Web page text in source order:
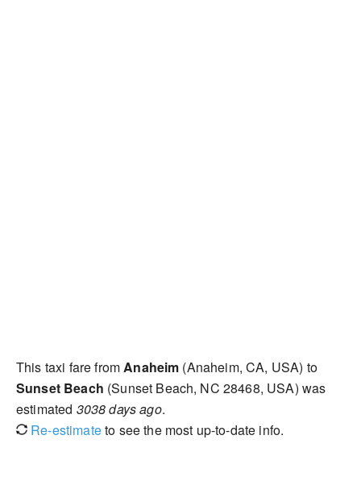
This taxi fare fromAnaheim (Anaheim, CA, USA) to
Sunset Beach (Sunset Beach, NC 28468, USA) was
estimated 3038 days ago.
Re-estimateto see the most up-to-date info.